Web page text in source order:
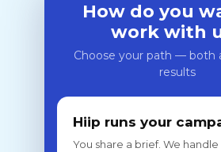
How do you
work with
Choose your path — both
results
Hiip runs your
You share a brief. We